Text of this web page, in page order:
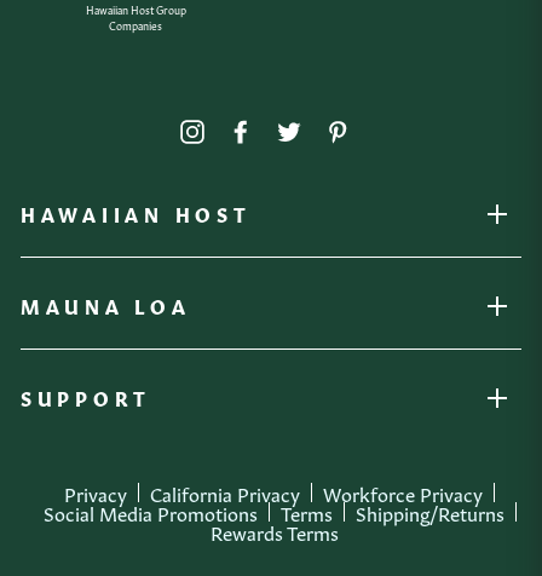
HAWAIIAN HOST
OPEN
MAUNA LOA
OPEN
SUPPORT
OPEN
Hawaiian Host Group
Companies
InstagramFacebook
Twitter
Privacy California Privacy Workforce Privacy
Social Media Promotions Terms Shipping/Returns
Rewards Terms